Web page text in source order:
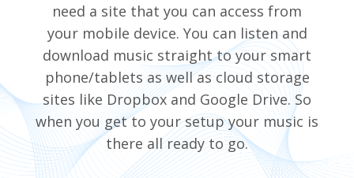
need a site that you can access from
your mobile device. You can listen and
download music straight to your smart
phone/tablets as well as cloud storage
sites like Dropbox and Google Drive. So
when you get to your setup your music is
there all ready to go.